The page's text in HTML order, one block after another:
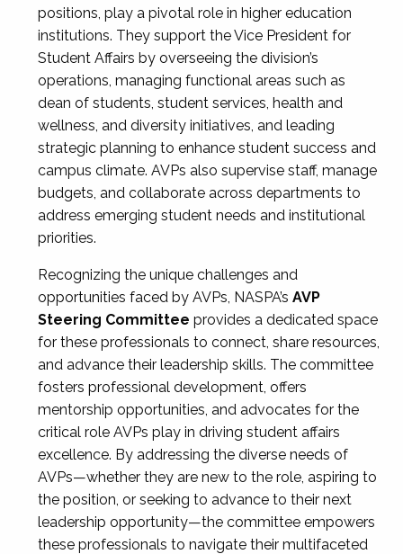
positions, play a pivotal role in higher education
institutions. They support the Vice President for
Student Affairs by overseeing the division’s
operations, managing functional areas such as
dean of students, student services, health and
wellness, and diversity initiatives, and leading
strategic planning to enhance student success and
campus climate. AVPs also supervise staff, manage
budgets, and collaborate across departments to
address emerging student needs and institutional
priorities.
Recognizing the unique challenges and
opportunities faced by AVPs, NASPA’s AVP
Steering Committee provides a dedicated space
for these professionals to connect, share resources,
and advance their leadership skills. The committee
fosters professional development, offers
mentorship opportunities, and advocates for the
critical role AVPs play in driving student affairs
excellence. By addressing the diverse needs of
AVPs—whether they are new to the role, aspiring to
the position, or seeking to advance to their next
leadership opportunity—the committee empowers
these professionals to navigate their multifaceted